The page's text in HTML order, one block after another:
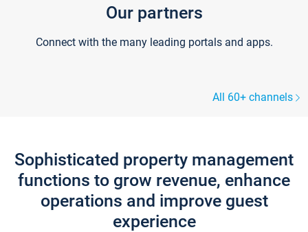
Our partners
Connect with the many leading portals and apps.
All 60+ channels
Sophisticated property management
functions to grow revenue, enhance
operations and improve guest
experience